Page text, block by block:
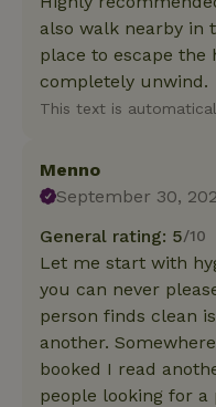
also walk nearby in
place to escape the
completely unwind.
This text is
Menno
September 30,
General rating: 5/10
Let me start with
you can never
person finds clean
another.
booked I read
people looking for a